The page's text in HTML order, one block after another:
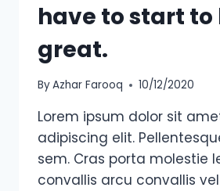
have to start to
great.
ByAzhar Farooq 10/12/2020
Lorem ipsum dolor sit
adipiscing elit.
sem. Cras porta molestie
convallis arcu convallis